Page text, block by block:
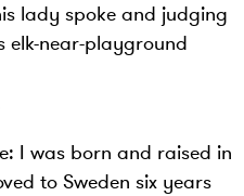
lady spoke and judging
elk-near-playground
I was born and raised in
to Sweden six years